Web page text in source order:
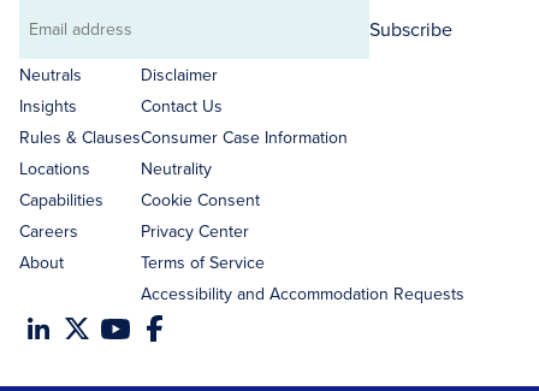
Email
address
Subscribe
Neutrals
Insights
Rules & Clauses
Locations
Capabilities
Careers
About
Disclaimer
Contact Us
Consumer Case Information
Neutrality
Cookie Consent
Privacy Center
Terms of Service
Accessibility and Accommodation Requests